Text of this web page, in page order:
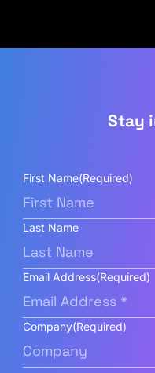
Stay
First Name(Required)
Last Name
Email Address(Required)
Company(Required)